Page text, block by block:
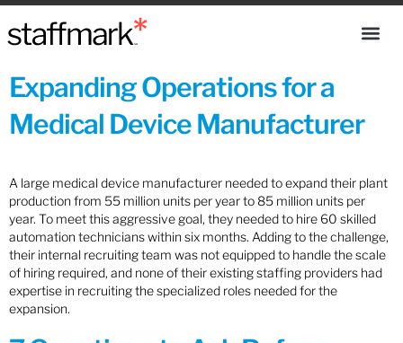
Expanding Operations for a
Medical Device Manufacturer
A large medical device manufacturer needed to expand their plant
production from 55 million units per year to 85 million units per
year. To meet this aggressive goal, they needed to hire 60 skilled
automation technicians within six months. Adding to the challenge,
their internal recruiting team was not equipped to handle the scale
of hiring required, and none of their existing staffing providers had
expertise in recruiting the specialized roles needed for the
expansion.